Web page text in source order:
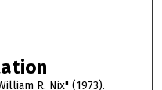
R. Nix" (1973).